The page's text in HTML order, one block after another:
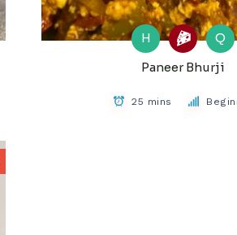
H
Q
Paneer Bhurji
25 mins